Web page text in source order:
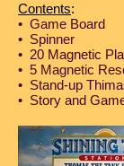
Contents:
• Game Board
• Spinner
• 20 Magnetic
• 5 Magnetic
• Stand-up
• Story and